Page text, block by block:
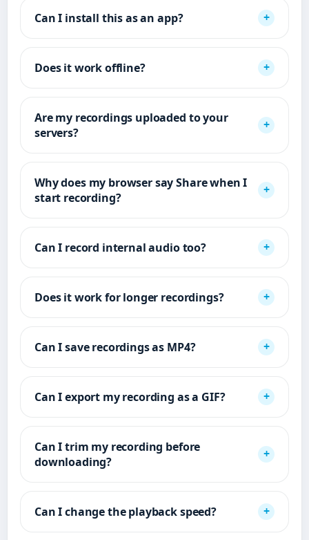
Can I install this as an app?
Does it work offline?
Are my recordings uploaded to your
servers?
Why does my browser say Share when I
start recording?
Can I record internal audio too?
Does it work for longer recordings?
Can I save recordings as MP4?
Can I export my recording as a GIF?
Can I trim my recording before
downloading?
Can I change the playback speed?